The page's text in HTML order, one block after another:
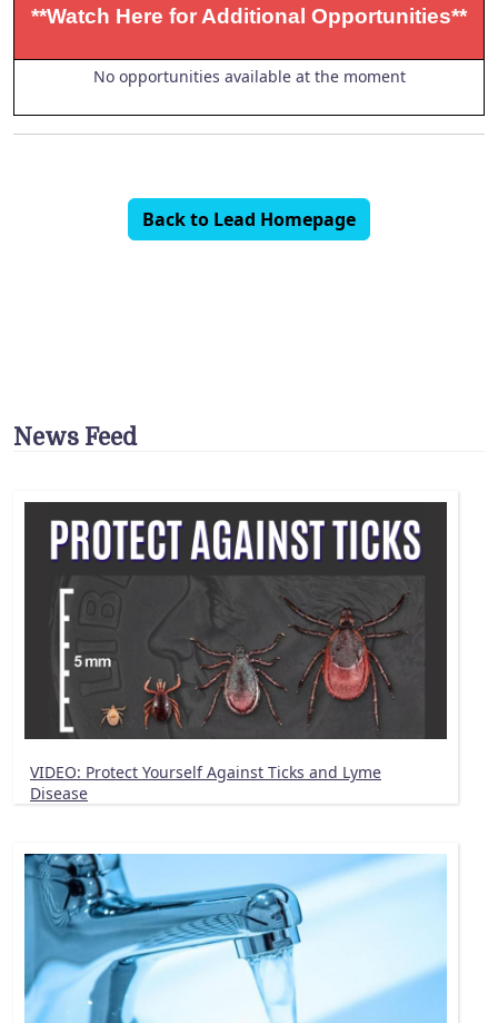
**Watch Here for Additional Opportunities**
No opportunities available at the moment
Back to Lead Homepage
News Feed
VIDEO: Protect Yourself Against Ticks and Lyme
Disease